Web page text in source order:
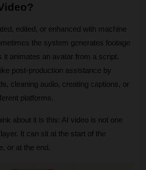
edited, or enhanced with machine
the system generates footage
it animates an avatar from a script.
post-production assistance by
cleaning audio, creating captions, or
platforms.
about it is this: AI video is not one
It can sit at the start of the
or at the end.